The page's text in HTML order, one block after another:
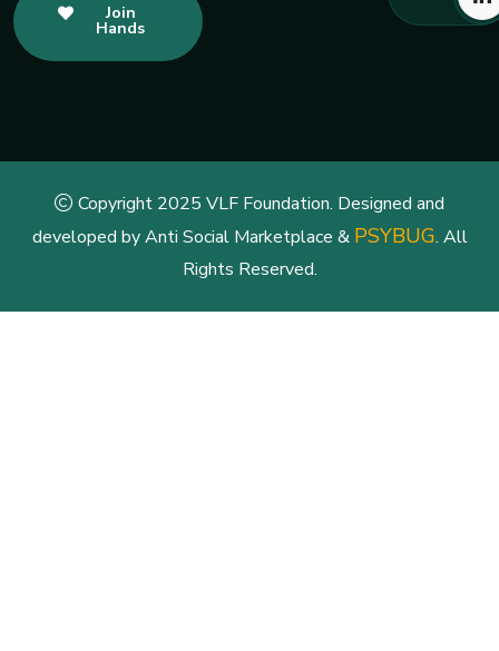
Join
Hands
Copyright 2025 VLF Foundation. Designed and
developed by Anti Social Marketplace & PSYBUG. All
Rights Reserved.